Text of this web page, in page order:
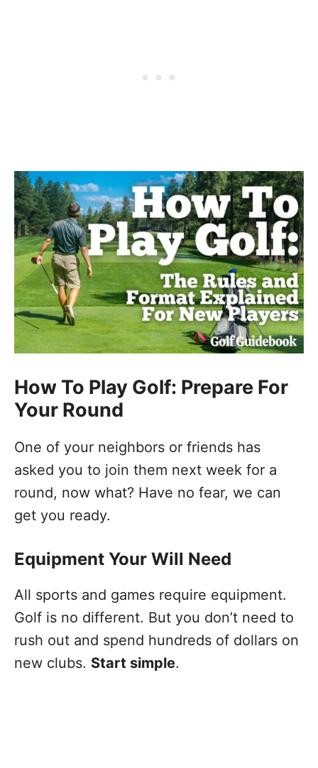
How To Play Golf: Prepare For
Your Round
One of your neighbors or friends has
asked you to join them next week for a
round, now what? Have no fear, we can
get you ready.
Equipment Your Will Need
All sports and games require equipment.
Golf is no different. But you don’t need to
rush out and spend hundreds of dollars on
new clubs. Start simple.